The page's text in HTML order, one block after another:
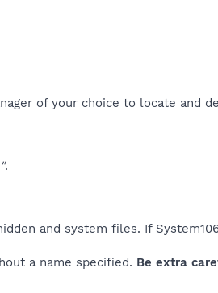
of your choice to locate and
.
and system files. If
a name specified. Be extra